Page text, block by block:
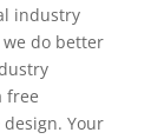
industry
we do better
free
Your